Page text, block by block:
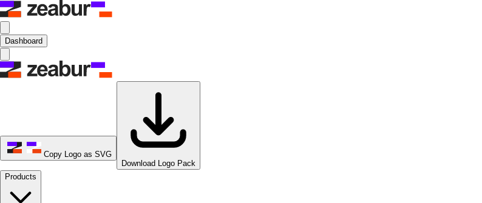
Dashboard
Copy Logo as SVG
Download Logo Pack
Products